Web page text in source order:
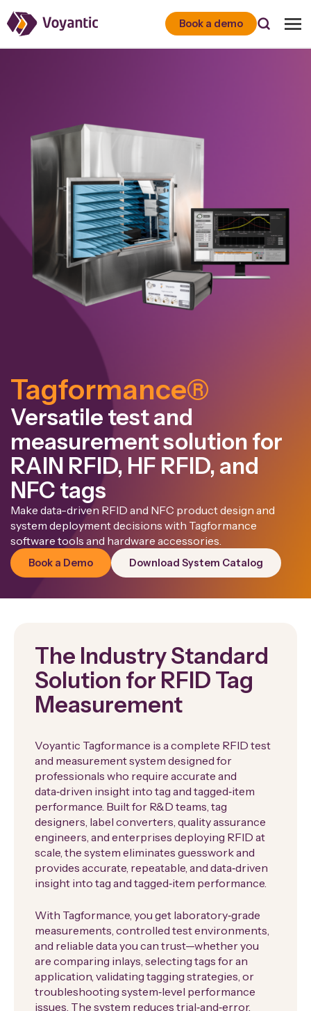
Voyantic Book a demo
Tagformance®
Versatile test and
measurement solution for
RAIN RFID, HF RFID, and
NFC tags
Make data-driven RFID and NFC product design and
system deployment decisions with Tagformance
software tools and hardware accessories.
Book a Demo Download System Catalog
The Industry Standard
Solution for RFID Tag
Measurement
Voyantic Tagformance is a complete RFID test
and measurement system designed for
professionals who require accurate and
data‑driven insight into tag and tagged‑item
performance. Built for R&D teams, tag
designers, label converters, quality assurance
engineers, and enterprises deploying RFID at
scale, the system eliminates guesswork and
provides accurate, repeatable, and data‑driven
insight into tag and tagged‑item performance.
With Tagformance, you get laboratory‑grade
measurements, controlled test environments,
and reliable data you can trust—whether you
are comparing inlays, selecting tags for an
application, validating tagging strategies, or
troubleshooting system‑level performance
issues. The system reduces trial‑and‑error,